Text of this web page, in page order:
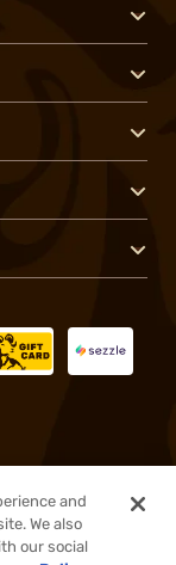
and
We also
our social